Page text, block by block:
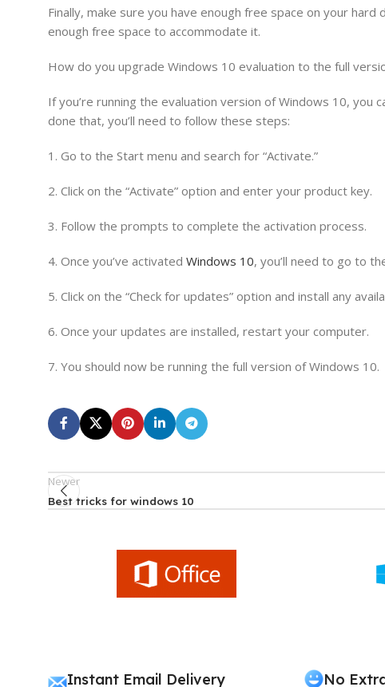
Finally, make sure you have enough free space on your
enough free space to accommodate it.
How do you upgrade Windows 10 evaluation to the full
If you’re running the evaluation version of Windows 10, you
done that, you’ll need to follow these steps:
1. Go to the Start menu and search for “Activate.”
2. Click on the “Activate” option and enter your product key.
3. Follow the prompts to complete the activation process.
4. Once you’ve activated Windows 10, you’ll need to go to
5. Click on the “Check for updates” option and install any
6. Once your updates are installed, restart your computer.
7. You should now be running the full version of Windows 10.
Newer
Best tricks for windows 10
Instant Email Delivery No